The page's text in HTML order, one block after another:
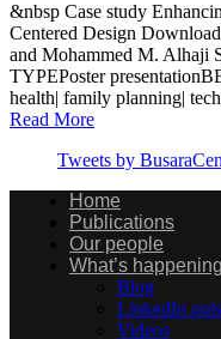
&nbsp Case study
Centered Design
and Mohammed M. Alhaji
TYPEPoster
health| family planning|
Read More
Tweets by
Home
Publications
Our people
What’s happening
Blog
LinkedIn
Videos